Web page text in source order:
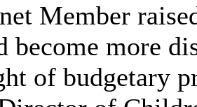
Member
become more
of budgetary